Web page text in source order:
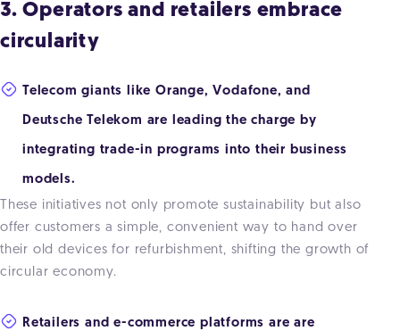
3. Operators and retailers embrace
circularity
Telecom giants like Orange, Vodafone, and
Deutsche Telekom are leading the charge by
integrating trade-in programs into their business
models.
These initiatives not only promote sustainability but also
offer customers a simple, convenient way to hand over
their old devices for refurbishment, shifting the growth of
circular economy.
Retailers and e-commerce platforms are are